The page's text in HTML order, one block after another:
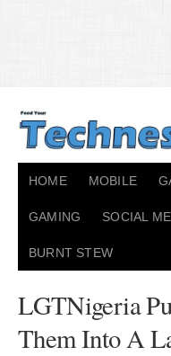
HOME MOBILE
GAMING SOCIAL
BURNT STEW
LGTNigeria
Them Into A